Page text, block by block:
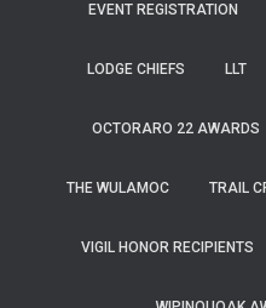
EVENT REGISTRATION
LODGE CHIEFS LLT
OCTORARO 22 AWARDS
THE WULAMOC TRAIL
VIGIL HONOR RECIPIENTS